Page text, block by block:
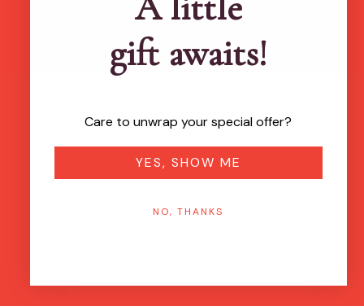
gift awaits!
Care to unwrap your special offer?
YES, SHOW ME
NO, THANKS